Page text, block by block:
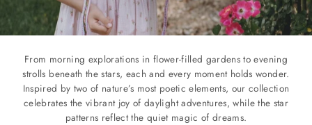
From morning explorations in flower-filled gardens to evening
strolls beneath the stars, each and every moment holds wonder.
Inspired by two of nature’s most poetic elements, our collection
celebrates the vibrant joy of daylight adventures, while the star
patterns reflect the quiet magic of dreams.